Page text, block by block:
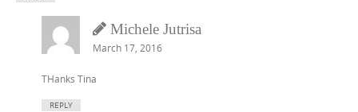
Michele Jutrisa
March 17, 2016
THanks Tina
REPLY